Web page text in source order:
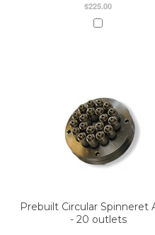
$225.00
Prebuilt Circular Spinneret
- 20 outlets